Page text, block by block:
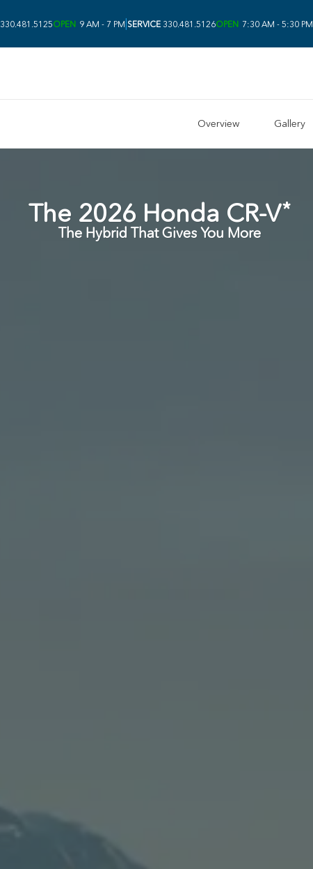
330.481.5125OPEN 9 AM - 7 PM SERVICE 330.481.5126OPEN 7:30 AM - 5:30 PM
Overview Gallery
The 2026 Honda CR-V*
The Hybrid That Gives You More